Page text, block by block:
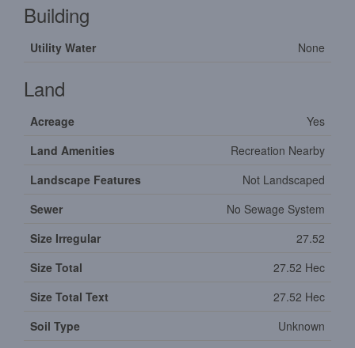
Building
Utility Water None
Land
Acreage
Yes
Land Amenities
Recreation Nearby
Landscape Features
Not Landscaped
Sewer
No Sewage System
Size Irregular
27.52
Size Total
27.52 Hec
Size Total Text
27.52 Hec
Soil Type
Unknown